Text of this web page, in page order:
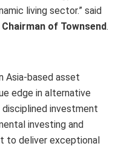
living sector.” said
of Townsend.
Asia-based asset
edge in alternative
investment
investing and
to deliver exceptional